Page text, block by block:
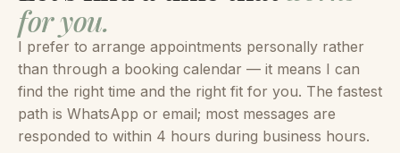
for you.
I prefer to arrange appointments personally rather
than through a booking calendar — it means I can
find the right time and the right fit for you. The fastest
path is WhatsApp or email; most messages are
responded to within 4 hours during business hours.